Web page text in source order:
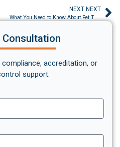
NEXT NEXT
What You Need to Know About Pet Therapy
Consultation
accreditation, or
support.